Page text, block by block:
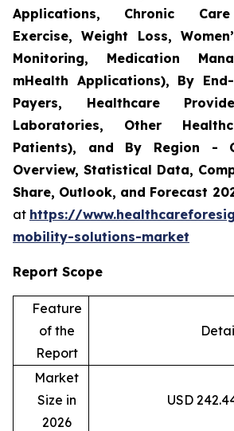
Applications, Chronic Care
Exercise, Weight Loss,
Monitoring, Medication
mHealth Applications), By
Payers, Healthcare
Laboratories, Other
Patients), and By Region -
Overview, Statistical Data,
Share, Outlook, and Forecast
at https://
mobility-solutions-market
Report Scope
Feature
of the
Report
Market
Size in
2026
USD